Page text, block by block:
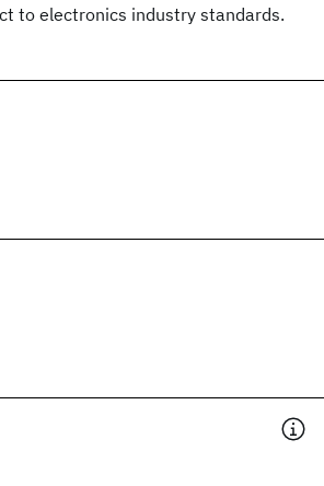
to electronics industry standards.